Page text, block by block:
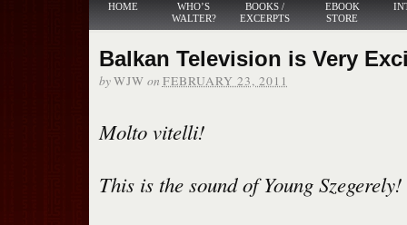
HOME
WHO’S
WALTER?
BOOKS /
EXCERPTS
EBOOK
STORE
Balkan Television is Very
byWJW on FEBRUARY 23, 2011
Molto vitelli!
This is the sound of Young Szegerely!